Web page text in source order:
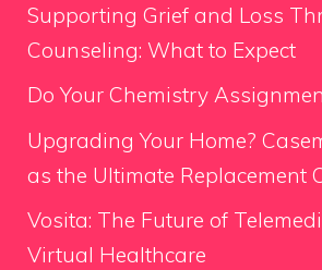
Supporting Grief and Loss
Counseling: What to Expect
Do Your Chemistry
Upgrading Your Home?
as the Ultimate Replacement
Vosita: The Future of
Virtual Healthcare